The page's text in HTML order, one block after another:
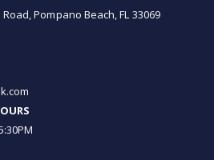
Pompano Beach, FL 33069